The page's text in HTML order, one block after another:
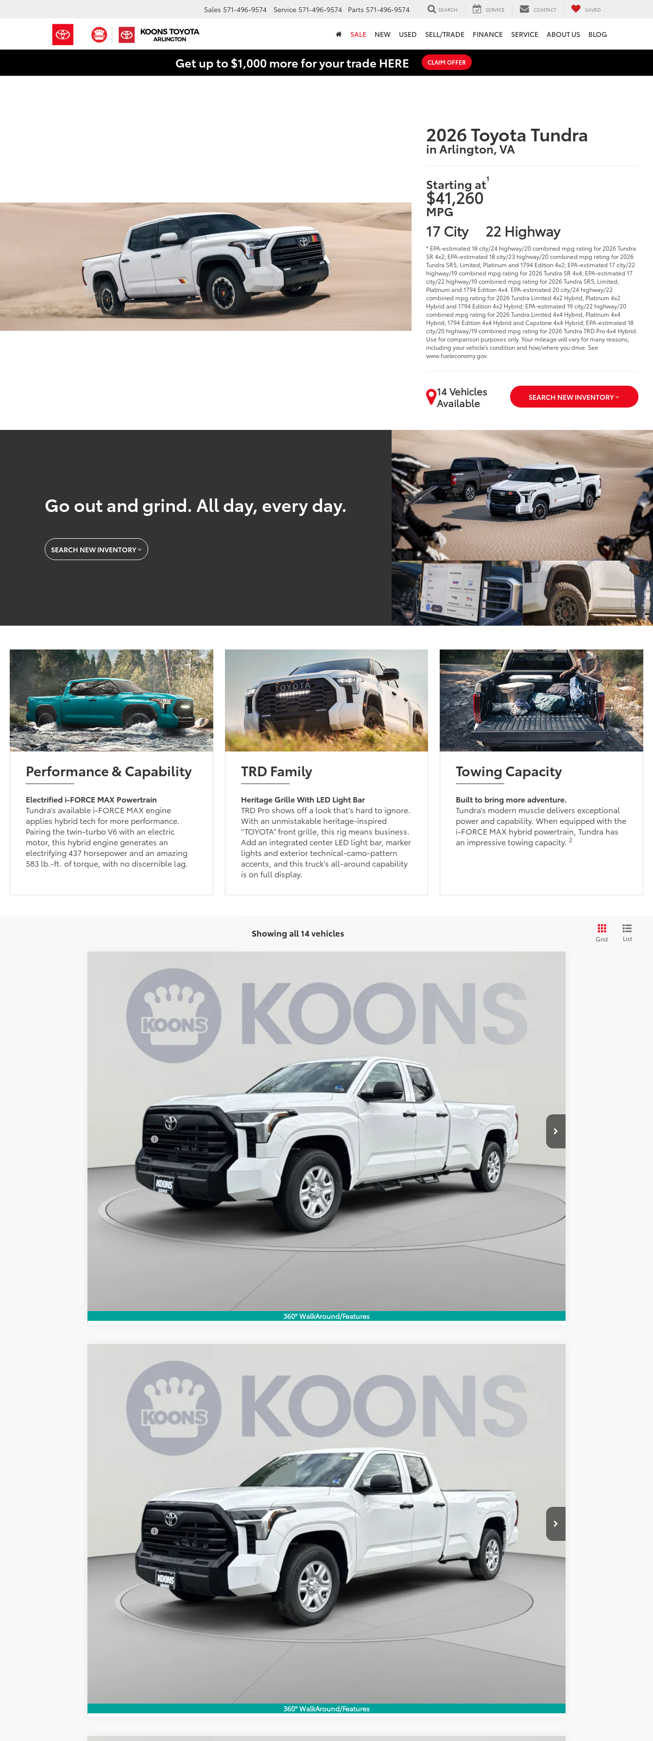
Sales 571-496-9574 Service 571-496-9574 Parts 571-496-9574 SEARCH SERVICE CONTACT SAVED
SALE NEW USED SELL/TRADE FINANCE SERVICE ABOUT US BLOG
Get up to $1,000 more for your trade HERE CLAIM OFFER
2026 Toyota Tundra
in Arlington, VA
Starting at1
$41,260
MPG
17 City 22 Highway
* EPA-estimated 18 city/24 highway/20 combined mpg rating for 2026 Tundra
SR 4x2; EPA-estimated 18 city/23 highway/20 combined mpg rating for 2026
Tundra SR5, Limited, Platinum and 1794 Edition 4x2; EPA-estimated 17 city/22
highway/19 combined mpg rating for 2026 Tundra SR 4x4; EPA-estimated 17
city/22 highway/19 combined mpg rating for 2026 Tundra SR5, Limited,
Platinum and 1794 Edition 4x4. EPA-estimated 20 city/24 highway/22
combined mpg rating for 2026 Tundra Limited 4x2 Hybrid, Platinum 4x2
Hybrid and 1794 Edition 4x2 Hybrid; EPA-estimated 19 city/22 highway/20
combined mpg rating for 2026 Tundra Limited 4x4 Hybrid, Platinum 4x4
Hybrid, 1794 Edition 4x4 Hybrid and Capstone 4x4 Hybrid; EPA-estimated 18
city/20 highway/19 combined mpg rating for 2026 Tundra TRD Pro 4x4 Hybrid.
Use for comparison purposes only. Your mileage will vary for many reasons,
including your vehicle’s condition and how/where you drive. See
www.fueleconomy.gov.
14 Vehicles
Available
SEARCH NEW INVENTORY
Go out and grind. All day, every day.
SEARCH NEW INVENTORY
Performance & Capability
Electrified i-FORCE MAX Powertrain
Tundra’s available i-FORCE MAX engine
applies hybrid tech for more performance.
Pairing the twin-turbo V6 with an electric
motor, this hybrid engine generates an
electrifying 437 horsepower and an amazing
583 lb.-ft. of torque, with no discernible lag.
TRD Family
Heritage Grille With LED Light Bar
TRD Pro shows off a look that’s hard to ignore.
With an unmistakable heritage-inspired
“TOYOTA” front grille, this rig means business.
Add an integrated center LED light bar, marker
lights and exterior technical-camo-pattern
accents, and this truck’s all-around capability
is on full display.
Towing Capacity
Built to bring more adventure.
Tundra’s modern muscle delivers exceptional
power and capability. When equipped with the
i-FORCE MAX hybrid powertrain, Tundra has
an impressive towing capacity.2
Showing all 14 vehicles
Grid List
360° WalkAround/Features
Toyota TundraSR
Special Offer
Price Drop
5TFKB5CD5TX002661 Stock: KRT262732 Model:
$43,740
KOONS PRICE
Less
Dealer Discount
Processing Fee:
Toyota Offers:
Koons Price:
360° WalkAround/Features
Toyota TundraSR
Special Offer
Price Drop
5TFKB5CD6TX002670 Stock: KRT262733Model:
$43,207
KOONS PRICE
Less
Dealer Discount
Processing Fee:
Toyota Offers:
Koons Price: